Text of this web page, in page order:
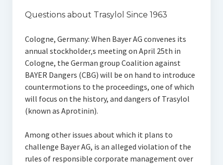
Questions about Trasylol Since 1963
Cologne, Germany: When Bayer AG convenes its
annual stockholder‚s meeting on April 25th in
Cologne, the German group Coalition against
BAYER Dangers (CBG) will be on hand to introduce
countermotions to the proceedings, one of which
will focus on the history, and dangers of Trasylol
(known as Aprotinin).
Among other issues about which it plans to
challenge Bayer AG, is an alleged violation of the
rules of responsible corporate management over